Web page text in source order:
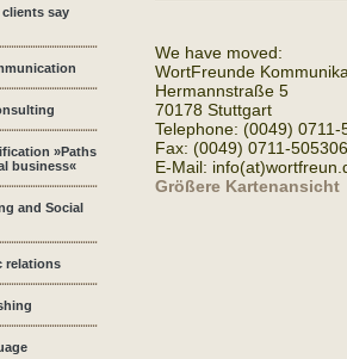
say
»Paths
business«
and Social
relations
We have moved:
WortFreunde
Hermannstraße 5
70178 Stuttgart
Telephone: (0049) 0711-
Fax: (0049) 0711-
E-Mail:
Größere Kartenansicht